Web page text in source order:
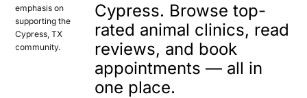
emphasis on
supporting the
Cypress, TX
community.
Cypress. Browse top-
rated animal clinics, read
reviews, and book
appointments — all in
one place.